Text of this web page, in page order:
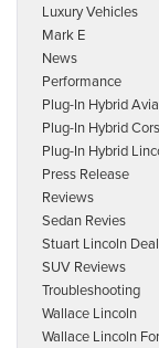
Luxury Vehicles
Mark E
News
Performance
Plug-In Hybrid
Plug-In Hybrid
Plug-In Hybrid
Press Release
Reviews
Sedan Revies
Stuart Lincoln
SUV Reviews
Troubleshooting
Wallace Lincoln
Wallace Lincoln